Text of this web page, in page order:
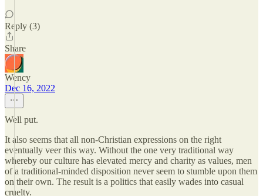
Reply (3)
Share
Wency
Dec 16, 2022
Well put.
It also seems that all non-Christian expressions on the right
eventually veer this way. Without the one very traditional way
whereby our culture has elevated mercy and charity as values, men
of a traditional-minded disposition never seem to stumble upon them
on their own. The result is a politics that easily wades into casual
cruelty.